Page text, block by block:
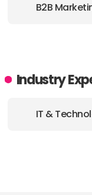
B2B
Industry
IT &